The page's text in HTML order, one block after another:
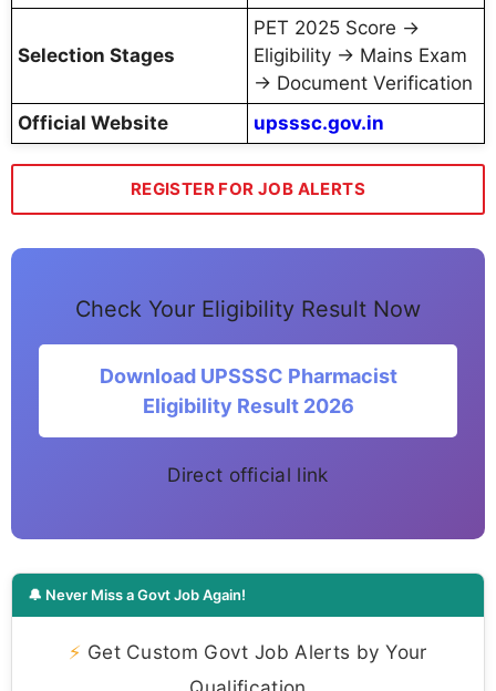
Selection Stages
PET 2025 Score →
Eligibility → Mains Exam
→ Document Verification
Official Website
upsssc.gov.in
REGISTER FOR JOB ALERTS
Check Your Eligibility Result Now
Download UPSSSC Pharmacist
Eligibility Result 2026
Direct official link
🔔 Never Miss a Govt Job Again!
⚡ Get Custom Govt Job Alerts by Your